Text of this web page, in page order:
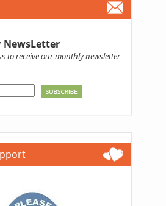
NewsLetter
to receive our monthly newsletter